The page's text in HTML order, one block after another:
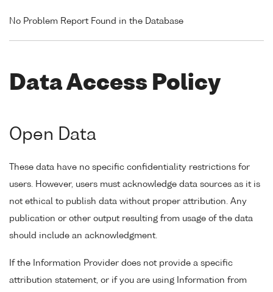
No Problem Report Found in the Database
Data Access Policy
Open Data
These data have no specific confidentiality restrictions for
users. However, users must acknowledge data sources as it is
not ethical to publish data without proper attribution. Any
publication or other output resulting from usage of the data
should include an acknowledgment.
If the Information Provider does not provide a specific
attribution statement, or if you are using Information from